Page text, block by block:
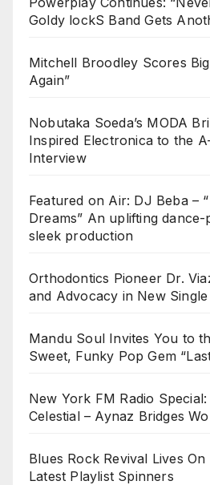
Goldy lockS Band Gets
Mitchell Broodley Scores
Again”
Nobutaka Soeda’s MODA
Inspired Electronica to the
Interview
Featured on Air: DJ Beba –
Dreams” An uplifting
sleek production
Orthodontics Pioneer Dr.
and Advocacy in New Single
Mandu Soul Invites You to
Sweet, Funky Pop Gem
New York FM Radio
Celestial – Aynaz Bridges
Blues Rock Revival Lives On
Latest Playlist Spinners